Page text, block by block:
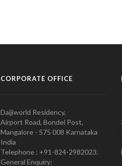
CORPORATE OFFICE
Daijiworld Residency,
Airport Road, Bondel Post,
Mangalore - 575 008 Karnataka
India
Telephone : +91-824-2982023.
General Enquiry: